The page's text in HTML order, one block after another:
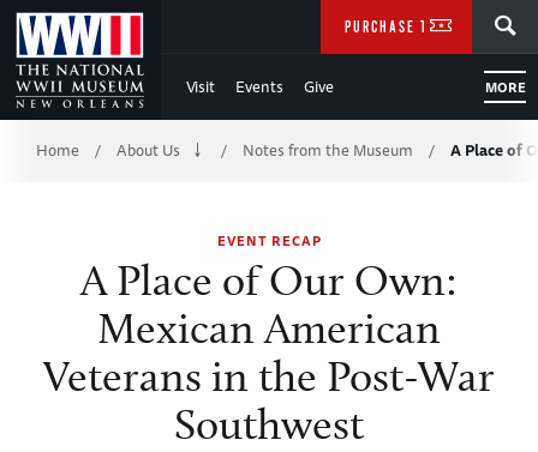
Skip
to
Main
Content
WWII
Visit Events Give MORE
PURCHASE TICKETS
Breadcrumb
Home / About Us / Notes from the Museum / A Place of
EVENT RECAP
A Place of Our Own:
Mexican American
Veterans in the Post-War
Southwest